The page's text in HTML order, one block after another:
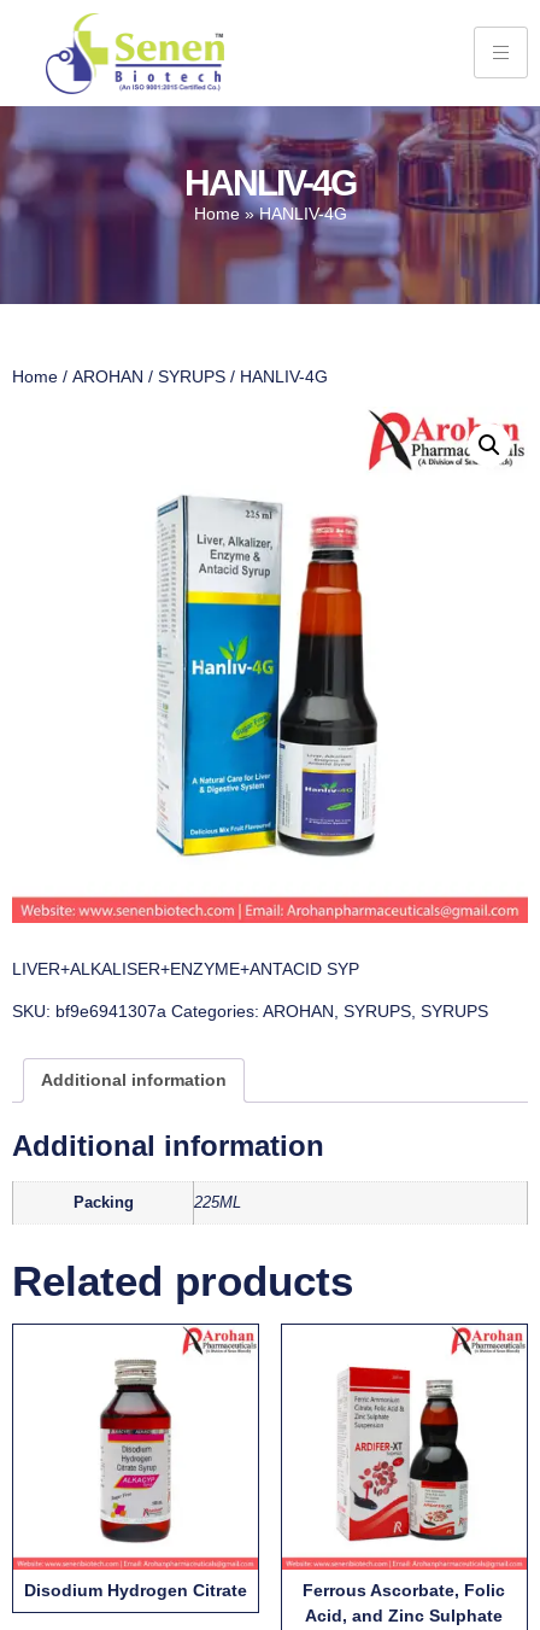
HANLIV-4G
Home»HANLIV-4G
Home / AROHAN / SYRUPS / HANLIV-4G
LIVER+ALKALISER+ENZYME+ANTACID SYP
SKU: bf9e6941307a Categories: AROHAN, SYRUPS, SYRUPS
Additional information
Additional information
Packing 225ML
Related products
Disodium Hydrogen Citrate
Ferrous Ascorbate, Folic
Acid, and Zinc Sulphate